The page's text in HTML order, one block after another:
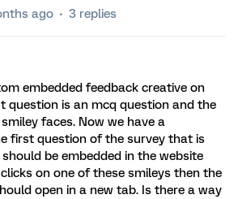
ago 3 replies
embedded feedback creative on
question is an mcq question and the
faces. Now we have a
first question of the survey that is
be embedded in the website
on one of these smileys then the
open in a new tab. Is there a way